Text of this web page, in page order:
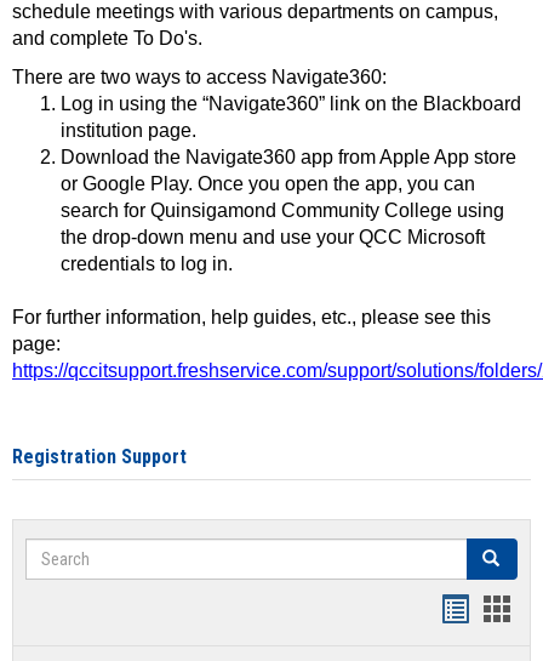
schedule meetings with various departments on campus,
and complete To Do's.
There are two ways to access Navigate360:
Log in using the “Navigate360” link on the Blackboard
institution page.
Download the Navigate360 app from Apple App store
or Google Play. Once you open the app, you can
search for Quinsigamond Community College using
the drop-down menu and use your QCC Microsoft
credentials to log in.
For further information, help guides, etc., please see this
page:
https://qccitsupport.freshservice.com/support/solutions/
Registration Support
Search Search